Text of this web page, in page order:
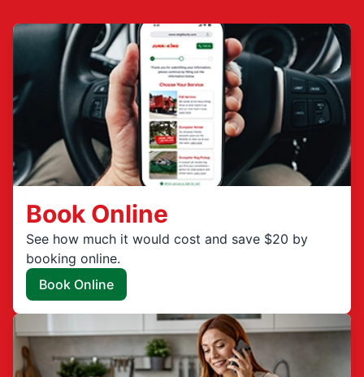
Book Online
See how much it would cost and save $20 by
booking online.
Book Online